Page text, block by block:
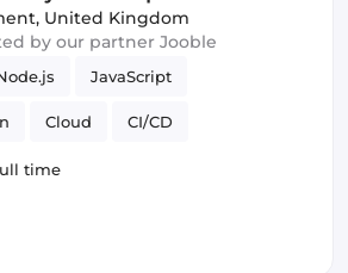
, United Kingdom
by our partner Jooble
JavaScript
Cloud CI/CD
IoT
time